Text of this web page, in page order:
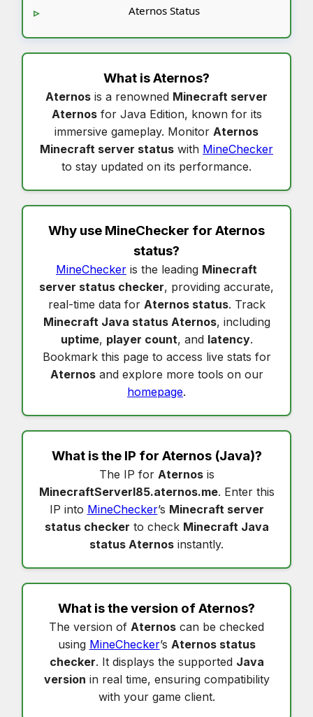
Aternos Status
What isAternos?
Aternos is a renowned Minecraft server
Aternosfor Java Edition, known for its
immersive gameplay. Monitor Aternos
Minecraft server status with MineChecker
to stay updated on its performance.
Why use MineChecker for Aternos
status?
MineChecker is the leading Minecraft
server status checker, providing accurate,
real-time data for Aternos status. Track
Minecraft Java status Aternos, including
uptime, player count, and latency.
Bookmark this page to access live stats for
Aternosand explore more tools on our
homepage.
What is the IP for Aternos(Java)?
The IP for Aternosis
MinecraftServerI85.aternos.me. Enter this
IP into MineChecker’s Minecraft server
status checker to check Minecraft Java
status Aternos instantly.
What is the version ofAternos?
The version of Aternos can be checked
using MineChecker’s Aternos status
checker. It displays the supported Java
version in real time, ensuring compatibility
with your game client.